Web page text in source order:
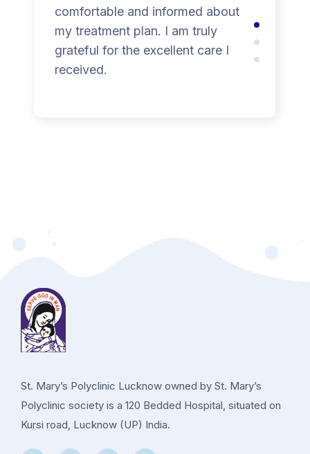
comfortable and informed about
my treatment plan. I am truly
grateful for the excellent care I
received.
St. Mary’s Polyclinic Lucknow owned by St. Mary’s
Polyclinic society is a 120 Bedded Hospital, situated on
Kursi road, Lucknow (UP) India.